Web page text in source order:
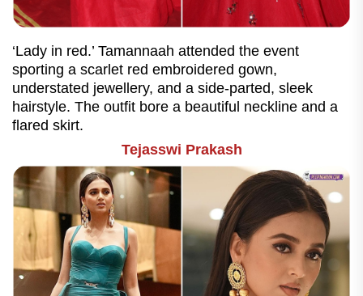
‘Lady in red.’ Tamannaah attended the event
sporting a scarlet red embroidered gown,
understated jewellery, and a side-parted, sleek
hairstyle. The outfit bore a beautiful neckline and a
flared skirt.
Tejasswi Prakash